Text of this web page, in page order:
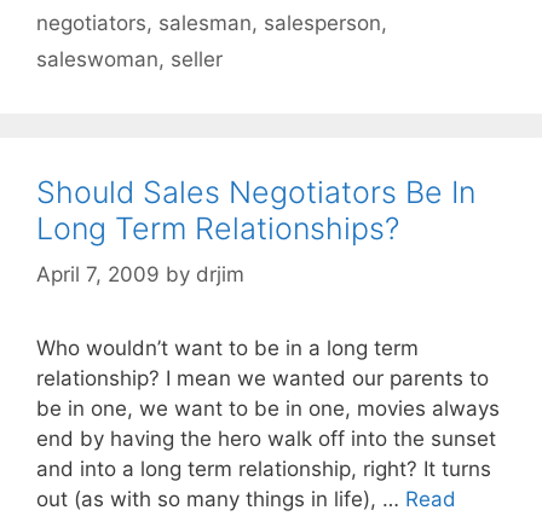
negotiators, salesman, salesperson,
saleswoman, seller
Should Sales Negotiators Be In
Long Term Relationships?
April 7, 2009 by drjim
Who wouldn’t want to be in a long term
relationship? I mean we wanted our parents to
be in one, we want to be in one, movies always
end by having the hero walk off into the sunset
and into a long term relationship, right? It turns
out (as with so many things in life), … Read